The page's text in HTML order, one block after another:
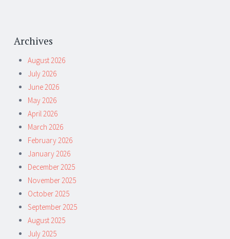
Archives
August 2026
July 2026
June 2026
May 2026
April 2026
March 2026
February 2026
January 2026
December 2025
November 2025
October 2025
September 2025
August 2025
July 2025